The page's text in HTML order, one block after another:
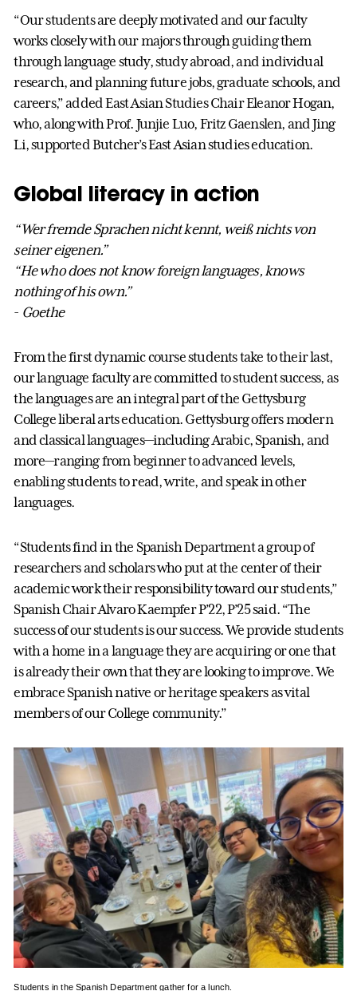
“Our students are deeply motivated and our faculty
works closely with our majors through guiding them
through language study, study abroad, and individual
research, and planning future jobs, graduate schools, and
careers,” added East Asian Studies Chair Eleanor Hogan,
who, along with Prof. Junjie Luo, Fritz Gaenslen, and Jing
Li, supported Butcher’s East Asian studies education.
Global literacy in action
“Wer fremde Sprachen nicht kennt, weiß nichts von
seiner eigenen.”
“He who does not know foreign languages, knows
nothing of his own.”
- Goethe
From the first dynamic course students take to their last,
our language faculty are committed to student success, as
the languages are an integral part of the Gettysburg
College liberal arts education. Gettysburg offers modern
and classical languages—including Arabic, Spanish, and
more—ranging from beginner to advanced levels,
enabling students to read, write, and speak in other
languages.
“Students find in the Spanish Department a group of
researchers and scholars who put at the center of their
academic work their responsibility toward our students,”
Spanish Chair Alvaro Kaempfer P’22, P’25 said. “The
success of our students is our success. We provide students
with a home in a language they are acquiring or one that
is already their own that they are looking to improve. We
embrace Spanish native or heritage speakers as vital
members of our College community.”
Students in the Spanish Department gather for a lunch.